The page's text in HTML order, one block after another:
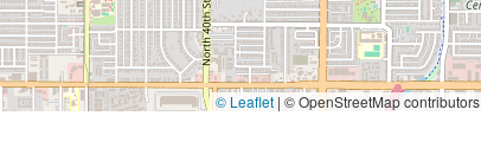
© Leaflet | © OpenStreetMap contributors